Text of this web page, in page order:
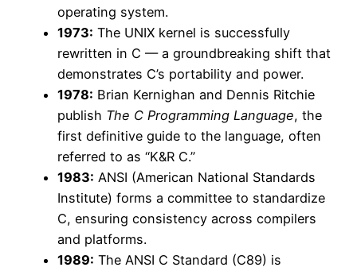
operating system.
1973: The UNIX kernel is successfully
rewritten in C — a groundbreaking shift that
demonstrates C’s portability and power.
1978: Brian Kernighan and Dennis Ritchie
publish The C Programming Language, the
first definitive guide to the language, often
referred to as “K&R C.”
1983: ANSI (American National Standards
Institute) forms a committee to standardize
C, ensuring consistency across compilers
and platforms.
1989: The ANSI C Standard (C89) is